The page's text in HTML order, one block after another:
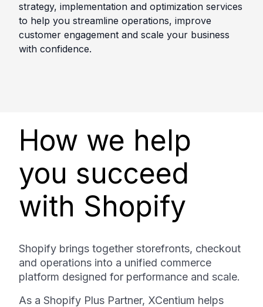
strategy, implementation and optimization services
to help you streamline operations, improve
customer engagement and scale your business
with confidence.
How we help
you succeed
with Shopify
Shopify brings together storefronts, checkout
and operations into a unified commerce
platform designed for performance and scale.
As a Shopify Plus Partner, XCentium helps